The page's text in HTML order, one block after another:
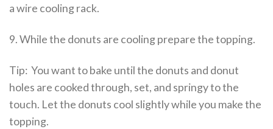
a wire cooling rack.
9. While the donuts are cooling prepare the topping.
Tip: You want to bake until the donuts and donut
holes are cooked through, set, and springy to the
touch. Let the donuts cool slightly while you make the
topping.